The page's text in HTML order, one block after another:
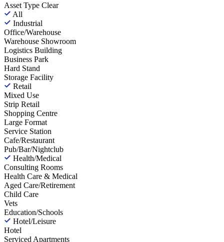
Asset Type Clear
All
Industrial
Office/Warehouse
Warehouse Showroom
Logistics Building
Business Park
Hard Stand
Storage Facility
Retail
Mixed Use
Strip Retail
Shopping Centre
Large Format
Service Station
Cafe/Restaurant
Pub/Bar/Nightclub
Health/Medical
Consulting Rooms
Health Care & Medical
Aged Care/Retirement
Child Care
Vets
Education/Schools
Hotel/Leisure
Hotel
Serviced Apartments